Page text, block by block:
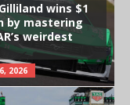
wins $1
by mastering
weirdest
2026